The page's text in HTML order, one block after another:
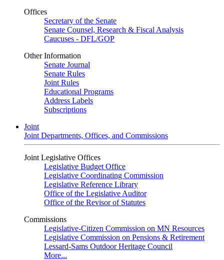
Offices
Secretary of the Senate
Senate Counsel, Research & Fiscal Analysis
Caucuses - DFL/GOP
Other Information
Senate Journal
Senate Rules
Joint Rules
Educational Programs
Address Labels
Subscriptions
Joint
Joint Departments, Offices, and Commissions
Joint Legislative Offices
Legislative Budget Office
Legislative Coordinating Commission
Legislative Reference Library
Office of the Legislative Auditor
Office of the Revisor of Statutes
Commissions
Legislative-Citizen Commission on MN Resources
Legislative Commission on Pensions & Retirement
Lessard-Sams Outdoor Heritage Council
More...